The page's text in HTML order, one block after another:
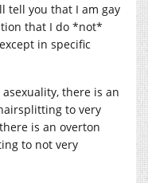
tell you that I am gay
that I do *not*
in specific
asexuality, there is an
to very
is an overton
to not very